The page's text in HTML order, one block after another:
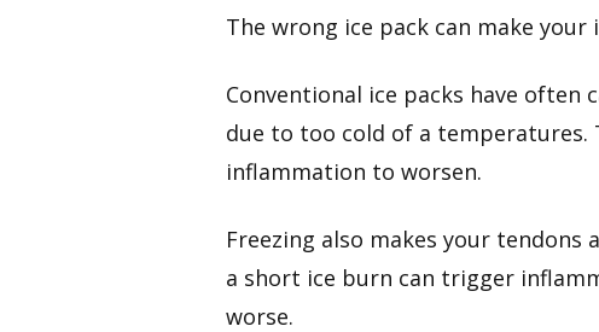
The wrong ice pack can make your
Conventional ice packs have
due to too cold of a temperatures.
inflammation to worsen.
Freezing also makes your tendons
a short ice burn can trigger
worse.